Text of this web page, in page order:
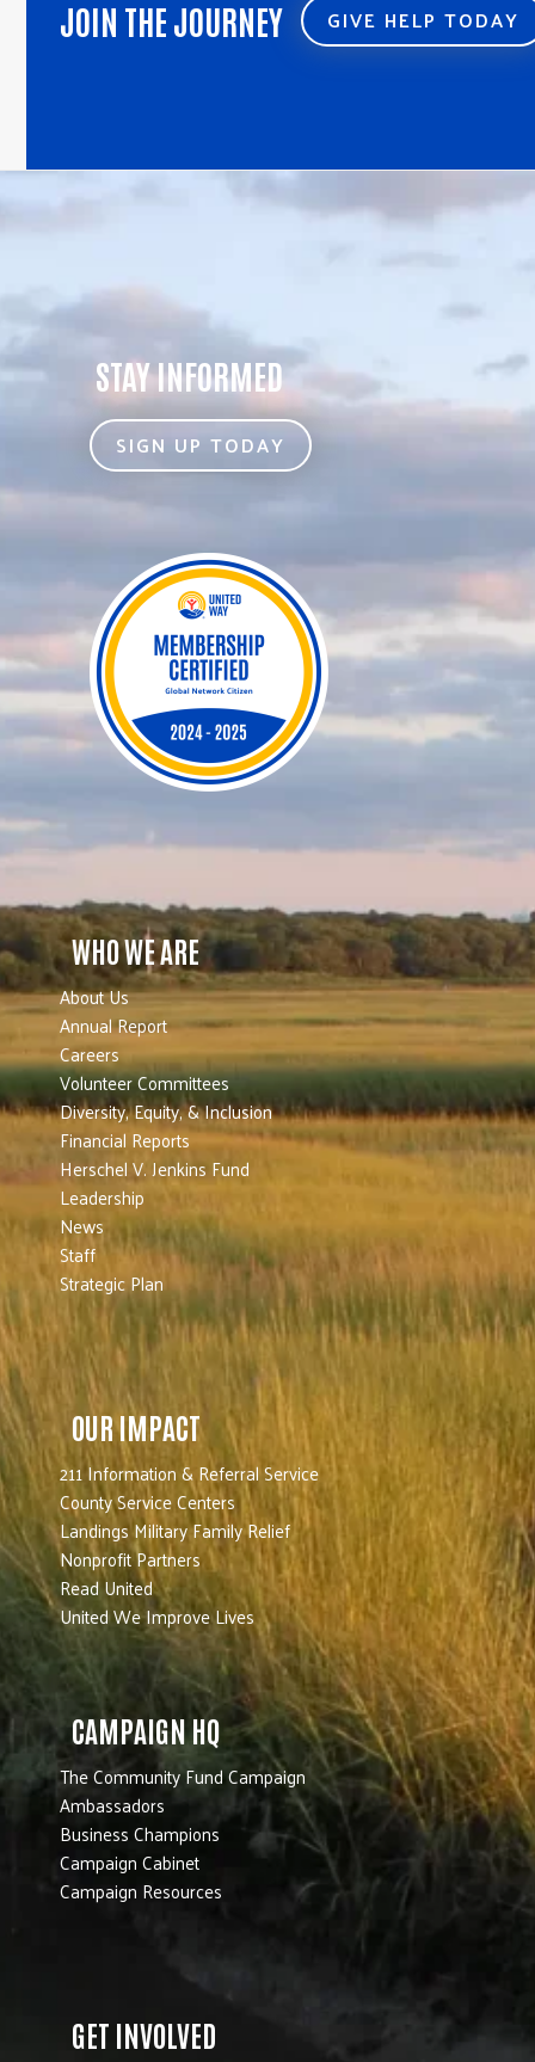
JOIN THE JOURNEY GIVE HELP TODAY
STAY INFORMED
SIGN UP TODAY
WHO WE ARE
About Us
Annual Report
Careers
Volunteer Committees
Diversity, Equity, & Inclusion
Financial Reports
Herschel V. Jenkins Fund
Leadership
News
Staff
Strategic Plan
OUR IMPACT
211 Information & Referral Service
County Service Centers
Landings Military Family Relief
Nonprofit Partners
Read United
United We Improve Lives
CAMPAIGN HQ
The Community Fund Campaign
Ambassadors
Business Champions
Campaign Cabinet
Campaign Resources
GET INVOLVED